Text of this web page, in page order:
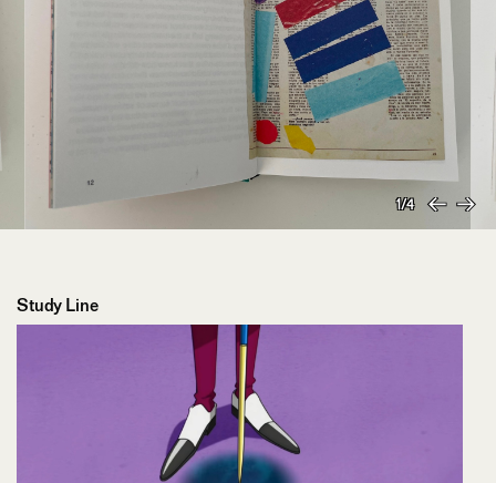
1/4
Study Line